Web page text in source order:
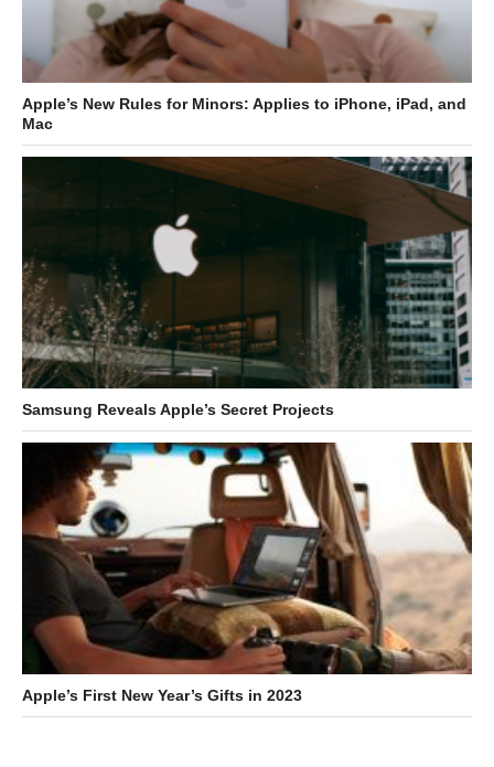
Apple’s New Rules for Minors: Applies to iPhone, iPad, and
Mac
Samsung Reveals Apple’s Secret Projects
Apple’s First New Year’s Gifts in 2023